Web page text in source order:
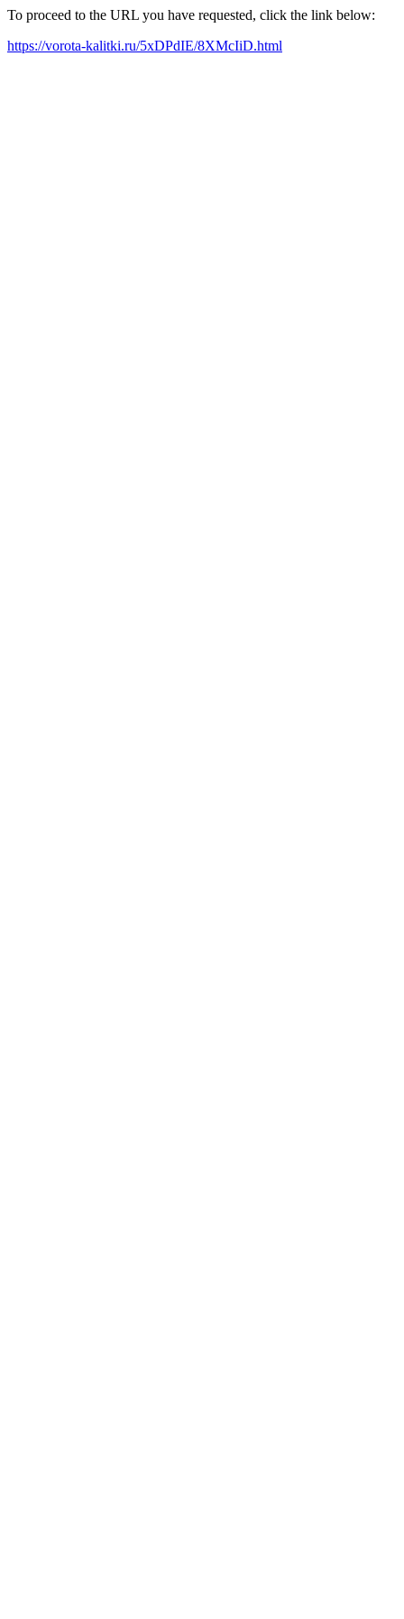
To proceed to the URL you have requested, click the link below:
https://vorota-kalitki.ru/5xDPdIE/8XMcIiD.html